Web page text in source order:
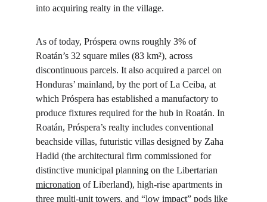
into acquiring realty in the village.
As of today, Próspera owns roughly 3% of
Roatán’s 32 square miles (83 km²), across
discontinuous parcels. It also acquired a parcel on
Honduras’ mainland, by the port of La Ceiba, at
which Próspera has established a manufactory to
produce fixtures required for the hub in Roatán. In
Roatán, Próspera’s realty includes conventional
beachside villas, futuristic villas designed by Zaha
Hadid (the architectural firm commissioned for
distinctive municipal planning on the Libertarian
micronation of Liberland), high-rise apartments in
three multi-unit towers, and “low impact” pods like